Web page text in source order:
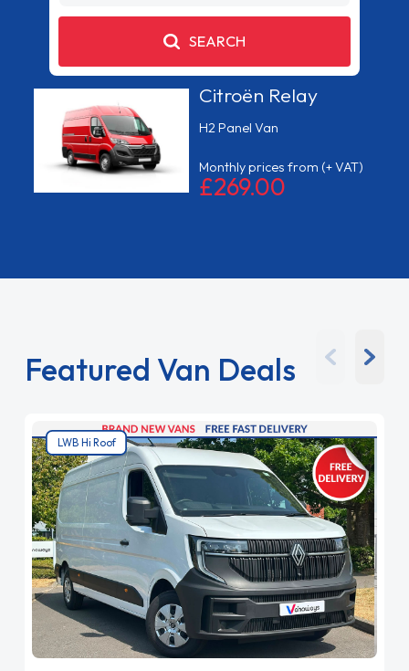
Ford Transit
Custom
Limited
Monthly prices from (+ VAT)
£199.00
SEARCH
Featured Van Deals
LWB Hi Roof